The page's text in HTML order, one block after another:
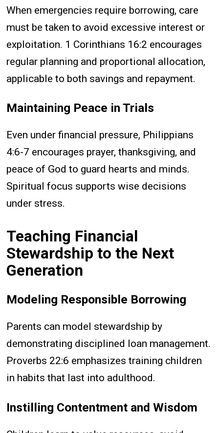
When emergencies require borrowing, care
must be taken to avoid excessive interest or
exploitation. 1 Corinthians 16:2 encourages
regular planning and proportional allocation,
applicable to both savings and repayment.
Maintaining Peace in Trials
Even under financial pressure, Philippians
4:6-7 encourages prayer, thanksgiving, and
peace of God to guard hearts and minds.
Spiritual focus supports wise decisions
under stress.
Teaching Financial
Stewardship to the Next
Generation
Modeling Responsible Borrowing
Parents can model stewardship by
demonstrating disciplined loan management.
Proverbs 22:6 emphasizes training children
in habits that last into adulthood.
Instilling Contentment and Wisdom